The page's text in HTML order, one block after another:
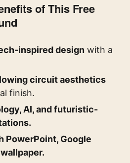
of This Free
inspired design with a
circuit aesthetics
finish.
AI, and futuristic-
PowerPoint, Google